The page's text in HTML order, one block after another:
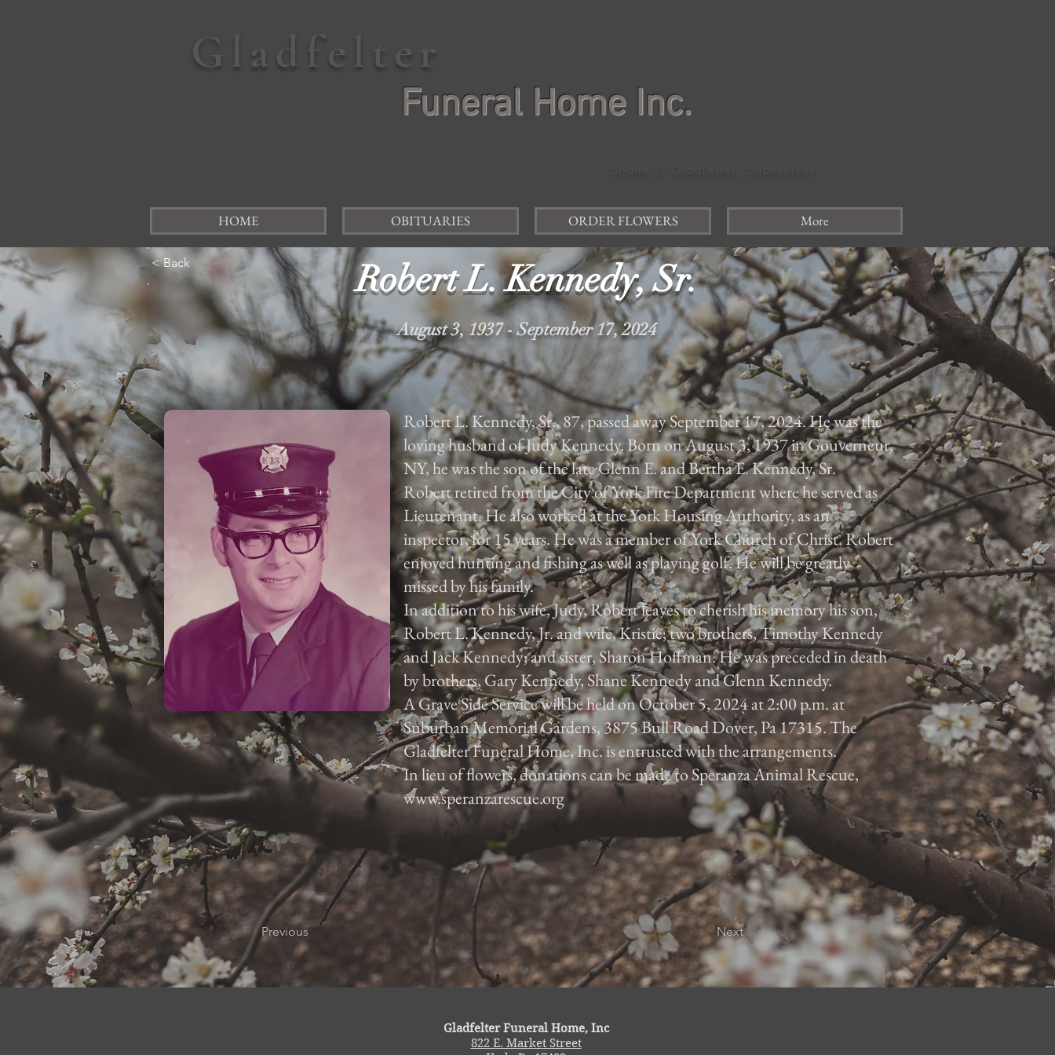
Gladfelter
Funeral Home Inc.
HOME OBITUARIES ORDER FLOWERS More
< Back
Previous Next
Robert L. Kennedy, Sr., 87, passed away September 17, 2024. He was the
loving husband of Judy Kennedy. Born on August 3, 1937 in Gouverneur,
NY, he was the son of the late Glenn E. and Bertha E. Kennedy, Sr.
Robert retired from the City of York Fire Department where he served as
Lieutenant. He also worked at the York Housing Authority, as an
inspector, for 15 years. He was a member of York Church of Christ. Robert
enjoyed hunting and fishing as well as playing golf. He will be greatly
missed by his family.
In addition to his wife, Judy, Robert leaves to cherish his memory his son,
Robert L. Kennedy, Jr. and wife, Kristie; two brothers, Timothy Kennedy
and Jack Kennedy; and sister, Sharon Hoffman. He was preceded in death
by brothers, Gary Kennedy, Shane Kennedy and Glenn Kennedy.
A Grave Side Service will be held on October 5, 2024 at 2:00 p.m. at
Suburban Memorial Gardens, 3875 Bull Road Dover, Pa 17315. The
Gladfelter Funeral Home, Inc. is entrusted with the arrangements.
In lieu of flowers, donations can be made to Speranza Animal Rescue,
www.speranzarescue.org
Robert L. Kennedy, Sr.
August 3, 1937 - September 17, 2024
Gladfelter Funeral Home, Inc
822 E. Market Street